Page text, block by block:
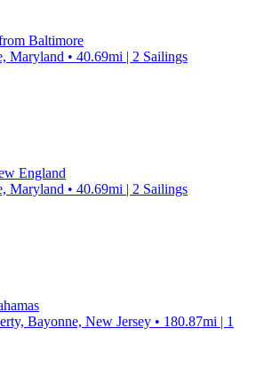
Baltimore
Maryland • 40.69mi | 2 Sailings
England
Maryland • 40.69mi | 2 Sailings
Bayonne, New Jersey • 180.87mi | 1